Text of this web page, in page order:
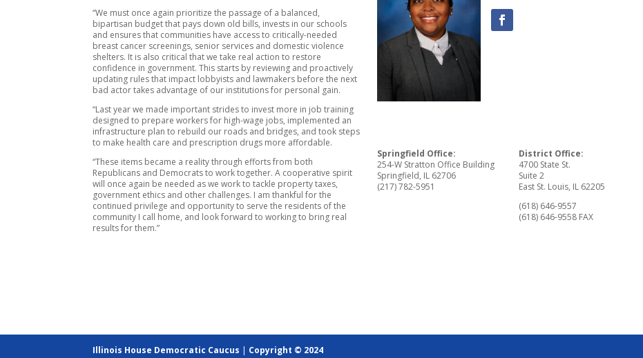
“We must once again prioritize the passage of a balanced,
bipartisan budget that pays down old bills, invests in our schools
and ensures that communities have access to critically-needed
breast cancer screenings, senior services and domestic violence
shelters. It is also critical that we take real action to restore
confidence in government. This starts by reviewing and proactively
updating rules that impact lobbyists and lawmakers before the next
bad actor takes advantage of our institutions for personal gain.
“Last year we made important strides to invest more in job training
designed to prepare workers for high-wage jobs, implemented an
infrastructure plan to rebuild our roads and bridges, and took steps
to make health care and prescription drugs more affordable.
“These items became a reality through efforts from both
Republicans and Democrats to work together. A cooperative spirit
will once again be needed as we work to tackle property taxes,
government ethics and other challenges. I am thankful for the
continued privilege and opportunity to serve the residents of the
community I call home, and look forward to working to bring real
results for them.”
Springfield Office:
254-W Stratton Office Building
Springfield, IL 62706
(217) 782-5951
District Office:
4700 State St.
Suite 2
East St. Louis, IL 62205
(618) 646-9557
(618) 646-9558 FAX
Illinois House Democratic Caucus Copyright © 2024